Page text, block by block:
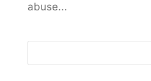
abuse...